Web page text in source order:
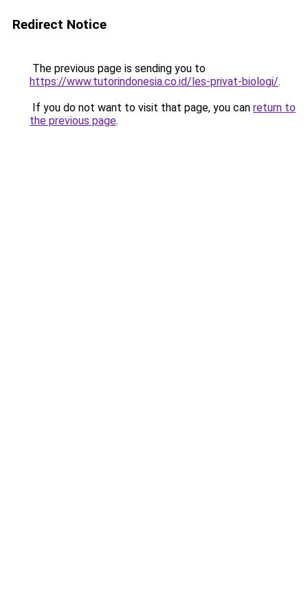
Redirect Notice
The previous page is sending you to
https://www.tutorindonesia.co.id/les-privat-biologi/.
If you do not want to visit that page, you can return to
the previous page.